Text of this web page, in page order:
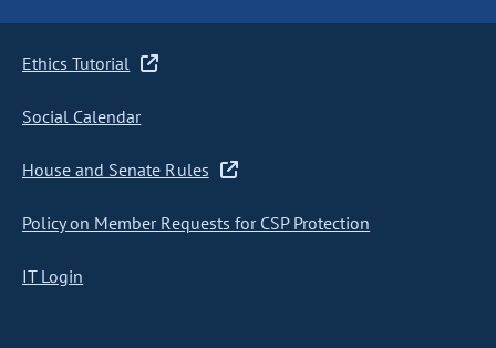
Ethics Tutorial
Social Calendar
House and Senate Rules
Policy on Member Requests for CSP Protection
IT Login